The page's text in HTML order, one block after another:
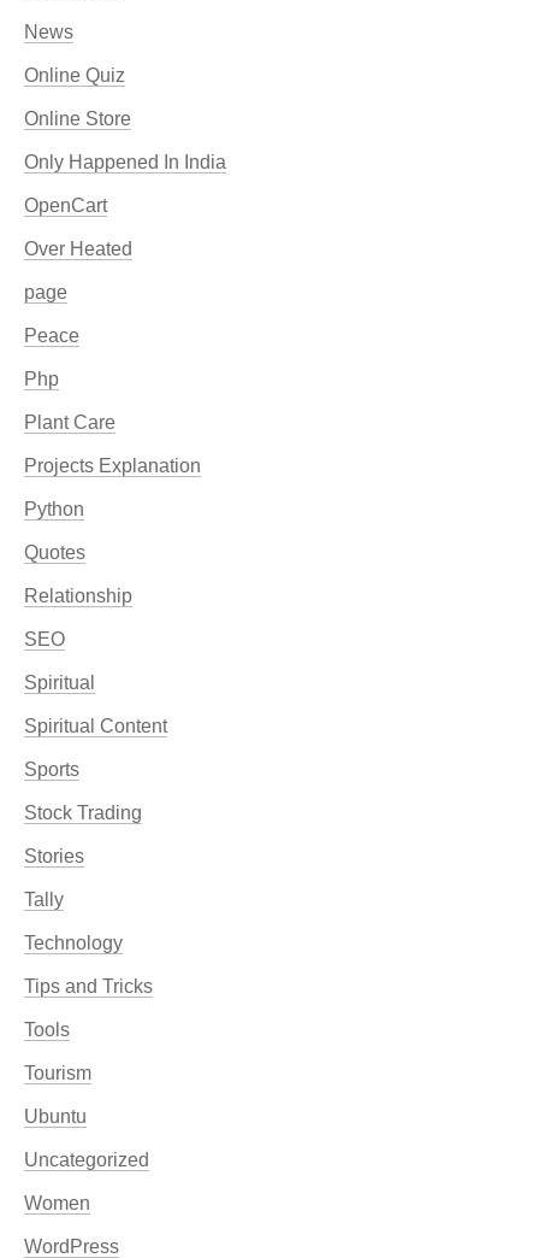
News
Online Quiz
Online Store
Only Happened In India
OpenCart
Over Heated
page
Peace
Php
Plant Care
Projects Explanation
Python
Quotes
Relationship
SEO
Spiritual
Spiritual Content
Sports
Stock Trading
Stories
Tally
Technology
Tips and Tricks
Tools
Tourism
Ubuntu
Uncategorized
Women
WordPress